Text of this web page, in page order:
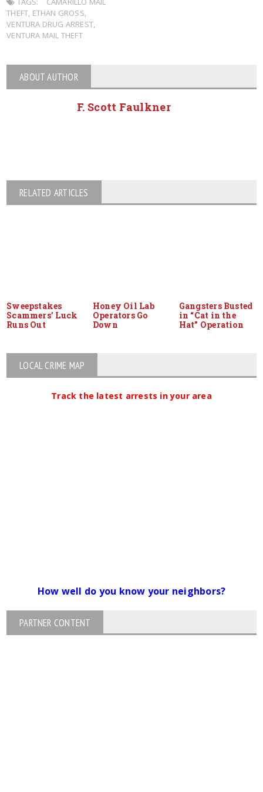
THEFT ETHAN GROSS
VENTURA DRUG ARREST,
VENTURA MAIL THEFT
ABOUT AUTHOR
F. Scott Faulkner
RELATED ARTICLES
Sweepstakes
Scammers’ Luck
Runs Out
Honey Oil Lab
Operators Go
Down
Gangsters Busted
in “Cat in the
Hat” Operation
LOCAL CRIME MAP
Track the latest arrests in your area
How well do you know your neighbors?
PARTNER CONTENT